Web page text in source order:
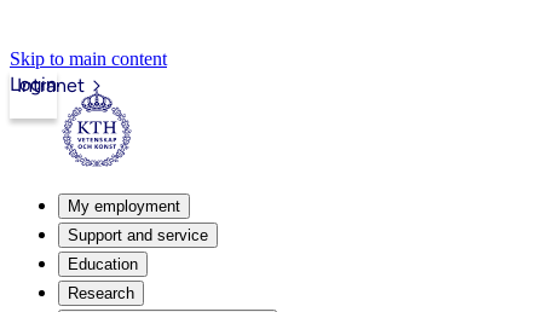
Skip to main content
Intranet
Login
My employment
Support and service
Education
Research